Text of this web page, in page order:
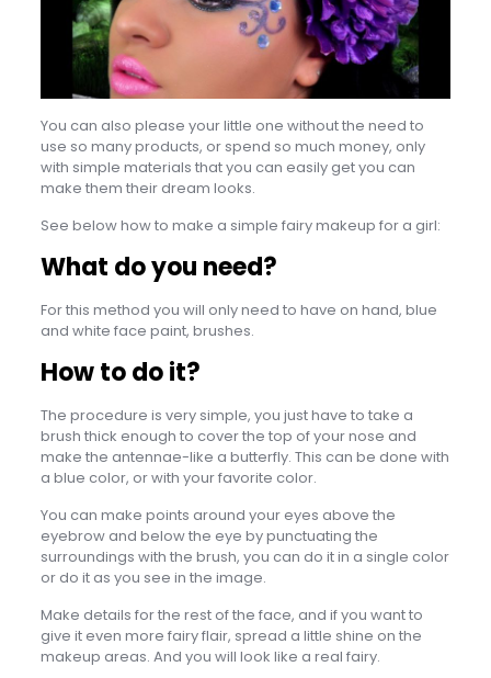
You can also please your little one without the need to
use so many products, or spend so much money, only
with simple materials that you can easily get you can
make them their dream looks.
See below how to make a simple fairy makeup for a girl:
What do you need?
For this method you will only need to have on hand, blue
and white face paint, brushes.
How to do it?
The procedure is very simple, you just have to take a
brush thick enough to cover the top of your nose and
make the antennae-like a butterfly. This can be done with
a blue color, or with your favorite color.
You can make points around your eyes above the
eyebrow and below the eye by punctuating the
surroundings with the brush, you can do it in a single color
or do it as you see in the image.
Make details for the rest of the face, and if you want to
give it even more fairy flair, spread a little shine on the
makeup areas. And you will look like a real fairy.